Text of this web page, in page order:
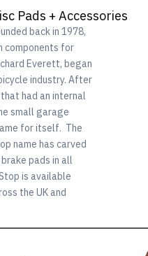
Pads + Accessories
back in 1978,
components for
Everett, began
industry. After
had an internal
small garage
for itself. The
name has carved
pads in all
is available
the UK and